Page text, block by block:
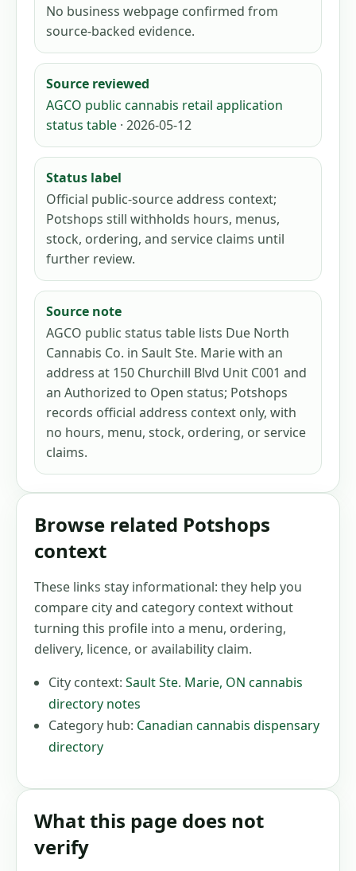
No business webpage confirmed from
source-backed evidence.
Source reviewed
AGCO public cannabis retail application
status table · 2026-05-12
Status label
Official public-source address context;
Potshops still withholds hours, menus,
stock, ordering, and service claims until
further review.
Source note
AGCO public status table lists Due North
Cannabis Co. in Sault Ste. Marie with an
address at 150 Churchill Blvd Unit C001 and
an Authorized to Open status; Potshops
records official address context only, with
no hours, menu, stock, ordering, or service
claims.
Browse related Potshops
context
These links stay informational: they help you
compare city and category context without
turning this profile into a menu, ordering,
delivery, licence, or availability claim.
City context: Sault Ste. Marie, ON cannabis
directory notes
Category hub: Canadian cannabis dispensary
directory
What this page does not
verify